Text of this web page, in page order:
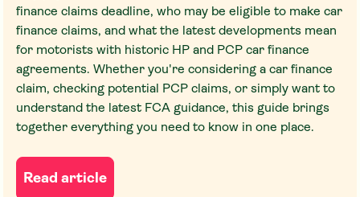
finance claims deadline, who may be eligible to make car
finance claims, and what the latest developments mean
for motorists with historic HP and PCP car finance
agreements. Whether you're considering a car finance
claim, checking potential PCP claims, or simply want to
understand the latest FCA guidance, this guide brings
together everything you need to know in one place.
Read article